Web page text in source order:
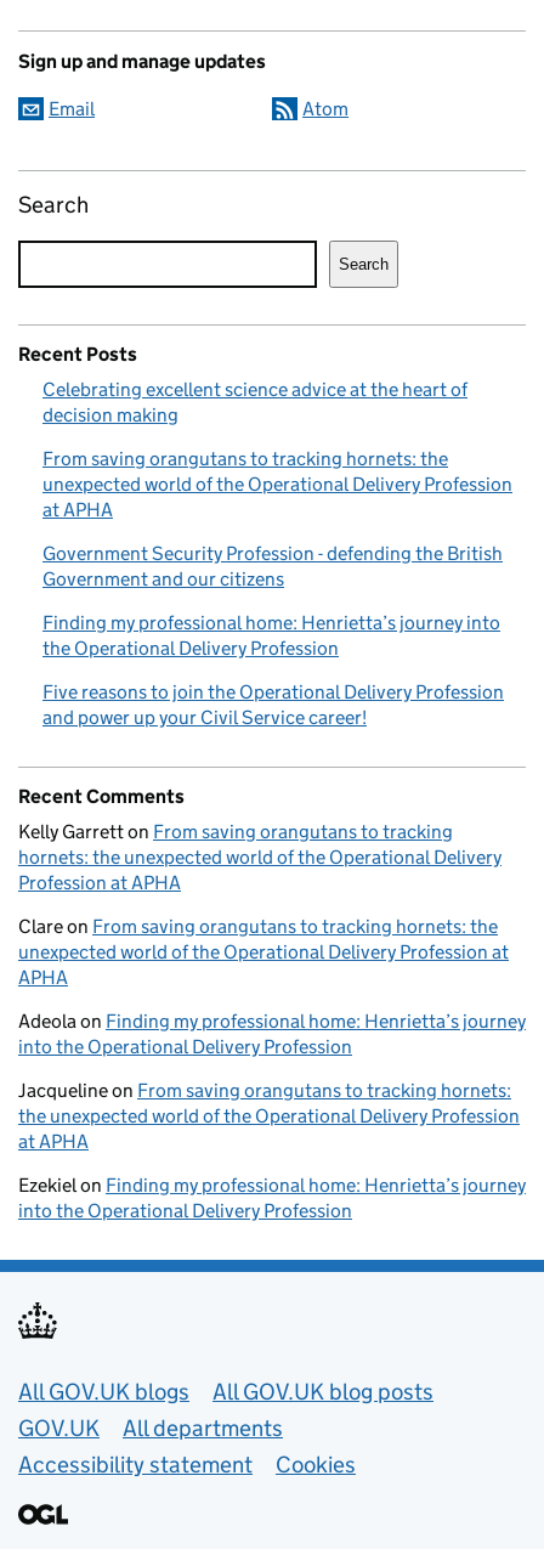
Sign up and manage updates
Email Atom
Search
Search
Recent Posts
Celebrating excellent science advice at the heart of
decision making
From saving orangutans to tracking hornets: the
unexpected world of the Operational Delivery Profession
at APHA
Government Security Profession - defending the British
Government and our citizens
Finding my professional home: Henrietta’s journey into
the Operational Delivery Profession
Five reasons to join the Operational Delivery Profession
and power up your Civil Service career!
Recent Comments
Kelly Garretton From saving orangutans to tracking
hornets: the unexpected world of the Operational Delivery
Profession at APHA
Clareon From saving orangutans to tracking hornets: the
unexpected world of the Operational Delivery Profession at
APHA
Adeola on Finding my professional home: Henrietta’s journey
into the Operational Delivery Profession
Jacquelineon From saving orangutans to tracking hornets:
the unexpected world of the Operational Delivery Profession
at APHA
Ezekiel on Finding my professional home: Henrietta’s journey
into the Operational Delivery Profession
Useful links
All GOV.UK blogs
All GOV.UK blog posts
GOV.UK
All departments
Accessibility statement
Cookies